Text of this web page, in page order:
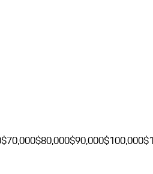
$70,000$80,000$90,000$100,000